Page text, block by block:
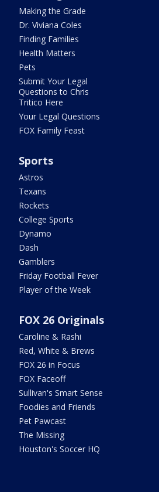
Making the Grade
Dr. Viviana Coles
Finding Families
Health Matters
Pets
Submit Your Legal
Questions to Chris
Tritico Here
Your Legal Questions
FOX Family Feast
Sports
Astros
Texans
Rockets
College Sports
Dynamo
Dash
Gamblers
Friday Football Fever
Player of the Week
FOX 26 Originals
Caroline & Rashi
Red, White & Brews
FOX 26 in Focus
FOX Faceoff
Sullivan's Smart Sense
Foodies and Friends
Pet Pawcast
The Missing
Houston's Soccer HQ